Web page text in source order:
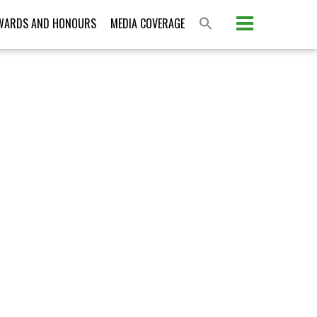
AND HONOURS MEDIA COVERAGE
Please activate some Widgets.